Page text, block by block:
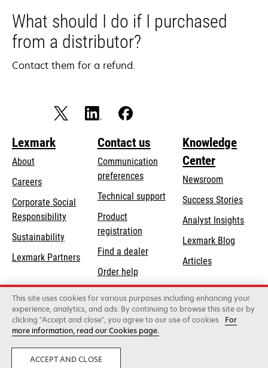
What should I do if I purchased
from a distributor?
Contact them for a refund.
Lexmark
About
Careers
Corporate Social
Responsibilityopens
new
Sustainability
Lexmark Partners
Contact us
Communication
preferences
Technical supportopens
Product
registration
Find a dealer
Order help
Knowledge
Center
Newsroom
Success Stories
Analyst Insights
Lexmark Blog
Articles
Lexmark International, Inc., a Xerox Company
©2026 All rights reserved.
Legal Privacy Terms and Conditions
Terms
This site uses cookies for various purposes including enhancing your
experience, analytics, and ads. By continuing to browse this site or by
clicking "Accept and close", you agree to our use of cookies
For
more information, read our Cookies page.
ACCEPT AND CLOSE